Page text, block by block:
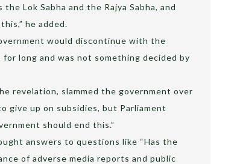
Lok Sabha and the Rajya Sabha, and
he added.
would discontinue with the
long and was not something decided by
revelation, slammed the government over
give up on subsidies, but Parliament
should end this.”
answers to questions like “Has the
of adverse media reports and public